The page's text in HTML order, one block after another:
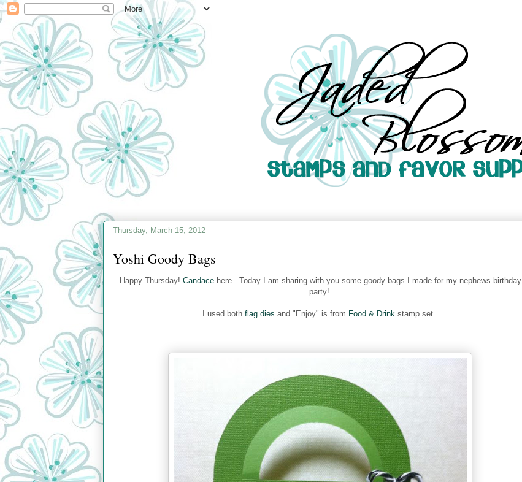
Thursday, March 15, 2012
Yoshi Goody Bags
Happy Thursday! Candacehere.. Today I am sharing with you some goody bags I made for my nephews birthday
party!
I used both flag dies and "Enjoy" is from Food & Drink stamp set.